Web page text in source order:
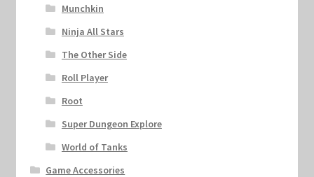
Munchkin
Ninja All Stars
The Other Side
Roll Player
Root
Super Dungeon Explore
World of Tanks
Game Accessories